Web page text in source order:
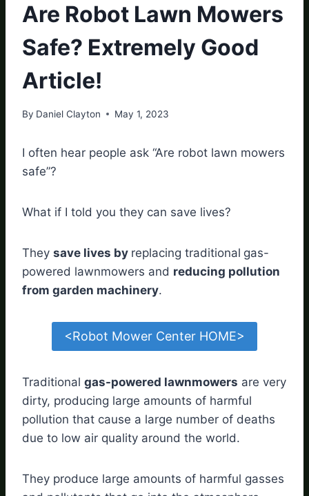
Are Robot Lawn Mowers
Safe? Extremely Good
Article!
By Daniel Clayton May 1, 2023
I often hear people ask “Are robot lawn mowers
safe”?
What if I told you they can save lives?
They save lives by replacing traditional gas-
powered lawnmowers and reducing pollution
from garden machinery.
<Robot Mower Center HOME>
Traditional gas-powered lawnmowers are very
dirty, producing large amounts of harmful
pollution that cause a large number of deaths
due to low air quality around the world.
They produce large amounts of harmful gasses